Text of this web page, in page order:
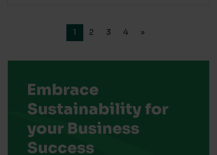
1 2 3 4 »
Embrace
Sustainability for
your Business
Success